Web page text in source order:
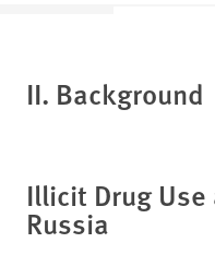
II. Background
Illicit Drug
Russia